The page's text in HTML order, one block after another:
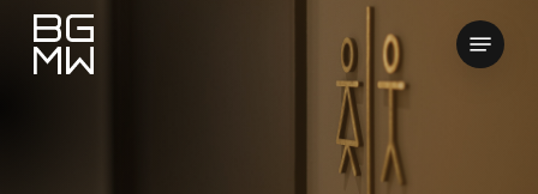
Skip
main
Menu
Close